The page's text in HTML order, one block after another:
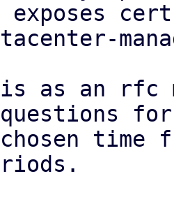
as an rfc
questions for